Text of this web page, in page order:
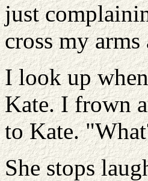
just
cross my
I look up
Kate. I frown
to Kate.
She stops